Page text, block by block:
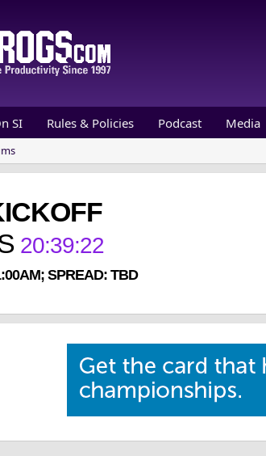
SI Rules & Policies Podcast Media
20:39:22
SPREAD: TBD